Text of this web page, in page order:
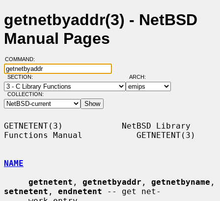
getnetbyaddr(3) - NetBSD
Manual Pages
COMMAND:
SECTION: ARCH:
COLLECTION:
GETNETENT(3)            NetBSD Library
Functions Manual           GETNETENT(3)
NAME
getnetent , getnetbyaddr , getnetbyname
setnetent , endnetent -- get net-